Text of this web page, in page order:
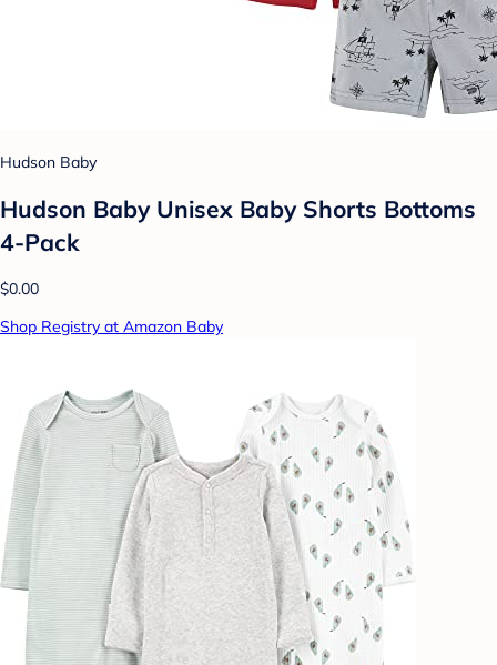
Hudson Baby
Hudson Baby Unisex Baby Shorts Bottoms
4-Pack
$0.00
Shop Registry at Amazon Baby